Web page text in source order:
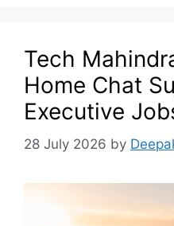
Tech
Home Chat
Executive
28 July 2026 by